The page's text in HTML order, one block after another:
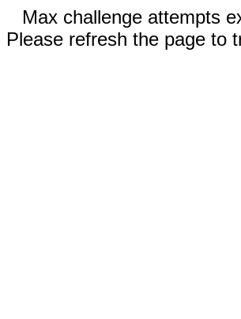
Max challenge attempts
Please refresh the page to